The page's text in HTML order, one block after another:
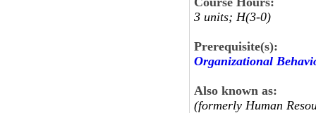
3 units; H(3-0)
Prerequisite(s):
Organizational
Also known as:
(formerly Human